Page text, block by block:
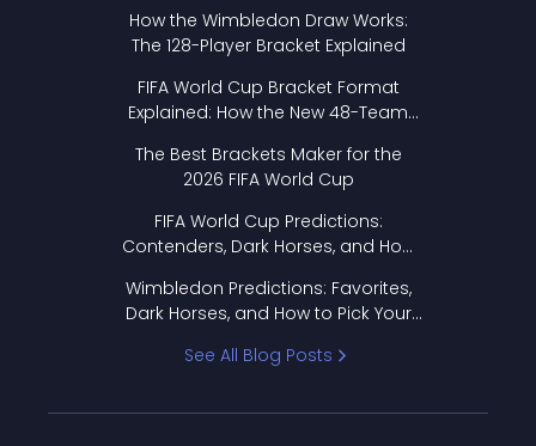
How the Wimbledon Draw Works:
The 128-Player Bracket Explained
FIFA World Cup Bracket Format
Explained: How the New 48-Team
The Best Brackets Maker for the
2026 FIFA World Cup
FIFA World Cup Predictions:
Contenders, Dark Horses, and How
Wimbledon Predictions: Favorites,
Dark Horses, and How to Pick Your
See All Blog Posts